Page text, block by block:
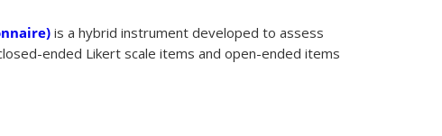
is a hybrid instrument developed to assess
ended Likert scale items and open-ended items